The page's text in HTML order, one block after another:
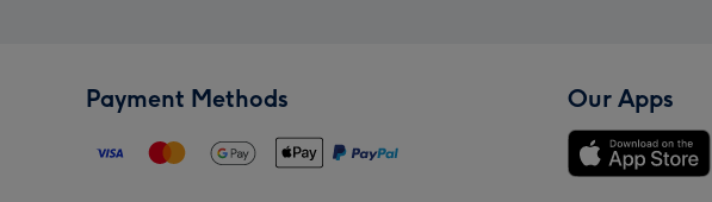
Payment Methods Our Apps